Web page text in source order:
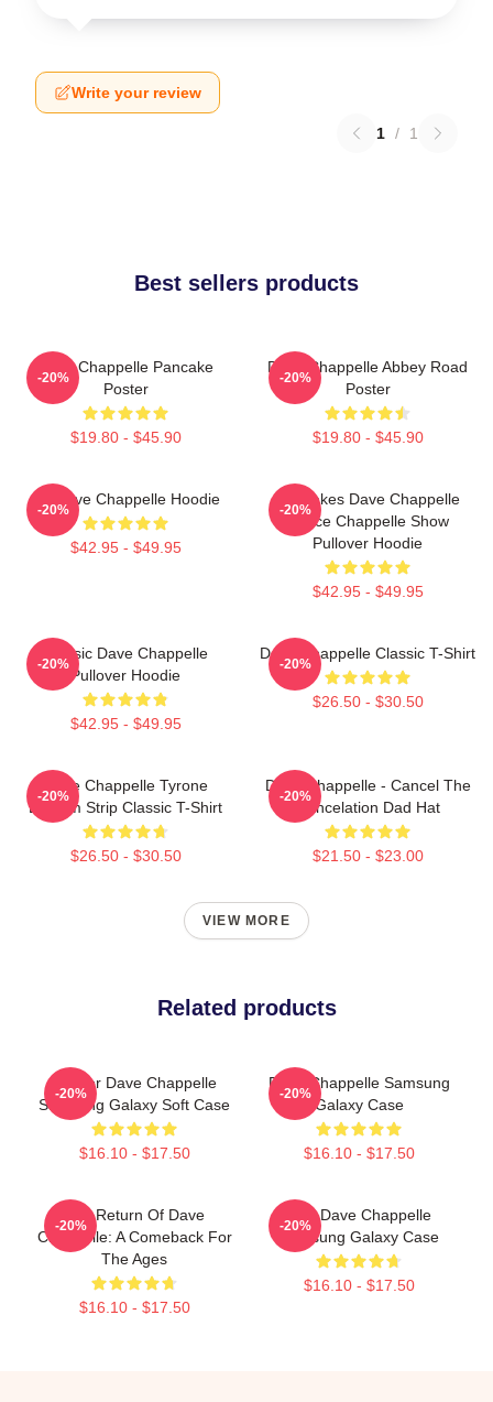
Write your review
1 / 1
Best sellers products
Dave Chappelle Pancake
Poster
$19.80 - $45.90
-20%
Dave Chappelle Abbey Road
Poster
$19.80 - $45.90
-20%
Art Dave Chappelle Hoodie
$42.95 - $49.95
-20%
Pancakes Dave Chappelle
Prince Chappelle Show
Pullover Hoodie
$42.95 - $49.95
-20%
Classic Dave Chappelle
Pullover Hoodie
$42.95 - $49.95
-20%
Dave Chappelle Classic T-Shirt
$26.50 - $30.50
-20%
Dave Chappelle Tyrone
Biggum Strip Classic T-Shirt
$26.50 - $30.50
-20%
Dave Chappelle - Cancel The
Cancelation Dad Hat
$21.50 - $23.00
-20%
VIEW MORE
Related products
Art For Dave Chappelle
Samsung Galaxy Soft Case
$16.10 - $17.50
-20%
Dave Chappelle Samsung
Galaxy Case
$16.10 - $17.50
-20%
The Return Of Dave
Chappelle: A Comeback For
The Ages
$16.10 - $17.50
-20%
Art - Dave Chappelle
Samsung Galaxy Case
$16.10 - $17.50
-20%